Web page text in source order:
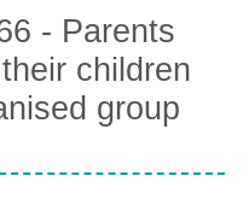
- Parents
children
group